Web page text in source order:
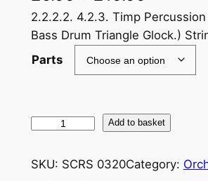
2.2.2.2. 4.2.3. Timp Percussion
Bass Drum Triangle Glock.)
Parts
S
e
Add to basket
SKU: SCRS 0320Category: